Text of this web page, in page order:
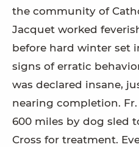
the community of
Jacquet worked
before hard winter set
signs of erratic
was declared insane,
nearing completion.
600 miles by dog sled
Cross for treatment.